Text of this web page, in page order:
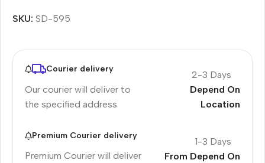
SKU: SD-595
Courier delivery
Our courier will deliver to
the specified address
2-3 Days
Depend On
Location
Premium Courier delivery
Premium Courier will deliver
1-3 Days
From Depend On